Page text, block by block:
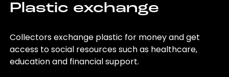
Plastic exchange
Collectors exchange plastic for money and get
access to social resources such as healthcare,
education and financial support.